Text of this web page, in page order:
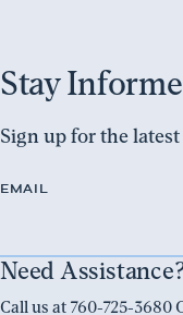
Stay
Sign up for the
EMAIL
Need
Call us at 760-725-3680